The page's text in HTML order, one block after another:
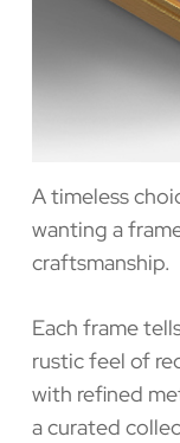
A timeless
wanting a
craftsmanship.
Each frame
rustic feel of
with refined
a curated